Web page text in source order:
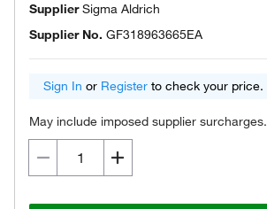
SupplierSigma Aldrich
Supplier No. GF318963665EA
Sign In or Register to check your price.
May include imposed supplier surcharges.